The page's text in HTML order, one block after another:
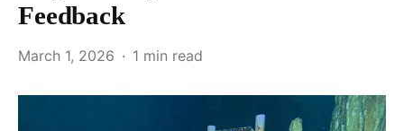
Feedback
March 1, 2026 1 min read